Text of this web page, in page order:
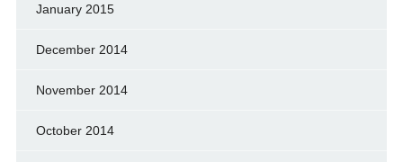
January 2015
December 2014
November 2014
October 2014